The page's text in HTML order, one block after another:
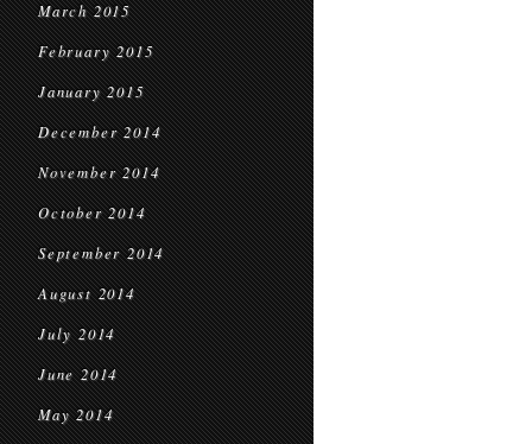
March 2015
February 2015
January 2015
December 2014
November 2014
October 2014
September 2014
August 2014
July 2014
June 2014
May 2014